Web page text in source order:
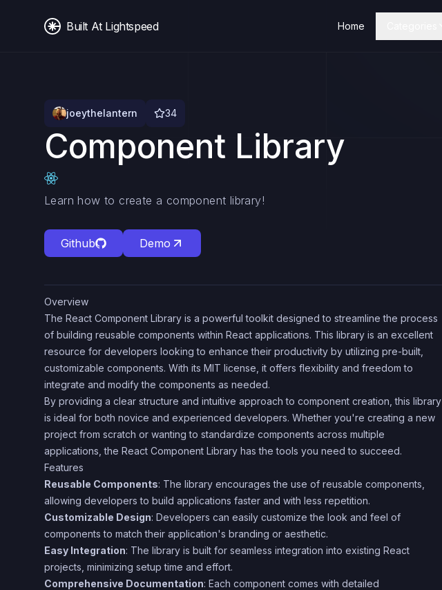
Built At Lightspeed Home
joeythelantern 34
Component Library
Learn how to create a component library!
Github Demo
Overview
The React Component Library is a powerful toolkit designed to streamline the process
of building reusable components within React applications. This library is an excellent
resource for developers looking to enhance their productivity by utilizing pre-built,
customizable components. With its MIT license, it offers flexibility and freedom to
integrate and modify the components as needed.
By providing a clear structure and intuitive approach to component creation, this library
is ideal for both novice and experienced developers. Whether you're creating a new
project from scratch or wanting to standardize components across multiple
applications, the React Component Library has the tools you need to succeed.
Features
Reusable Components: The library encourages the use of reusable components,
allowing developers to build applications faster and with less repetition.
Customizable Design: Developers can easily customize the look and feel of
components to match their application's branding or aesthetic.
Easy Integration: The library is built for seamless integration into existing React
projects, minimizing setup time and effort.
Comprehensive Documentation: Each component comes with detailed